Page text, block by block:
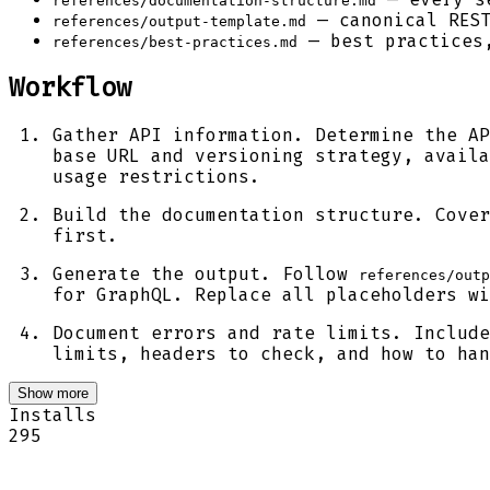
references/output-template.md — canonical
references/best-practices.md — best
Workflow
Gather API information. Determine the
base URL and versioning strategy,
usage restrictions.
Build the documentation structure.
first.
Generate the output. Follow
references/
for GraphQL. Replace all placeholders
Document errors and rate limits.
limits, headers to check, and how to
Show more
Installs
295